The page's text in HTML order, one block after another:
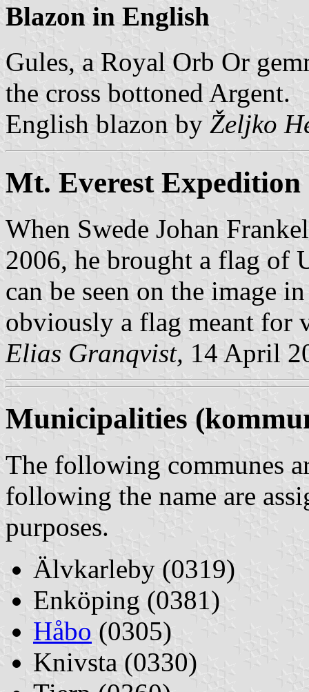
Blazon in English
Gules, a Royal Orb Or
the cross bottoned Argent.
English blazon by Željko
Mt. Everest Expedition
When Swede Johan
2006, he brought a flag of
can be seen on the image
obviously a flag meant for
Elias Granqvist, 14 April
Municipalities
The following communes
following the name are
purposes.
Älvkarleby (0319)
Enköping (0381)
Håbo (0305)
Knivsta (0330)